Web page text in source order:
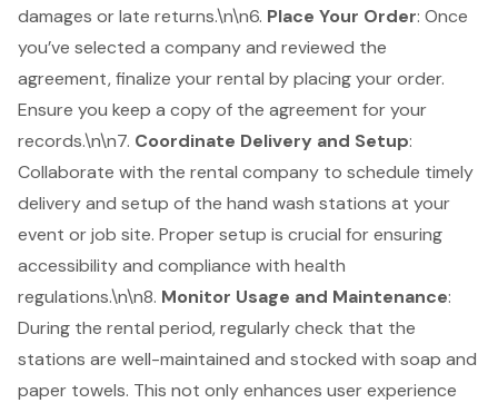
damages or late returns.\n\n6. Place Your Order: Once
you’ve selected a company and reviewed the
agreement, finalize your rental by placing your order.
Ensure you keep a copy of the agreement for your
records.\n\n7. Coordinate Delivery and Setup:
Collaborate with the rental company to schedule timely
delivery and setup of the hand wash stations at your
event or job site. Proper setup is crucial for ensuring
accessibility and compliance with health
regulations.\n\n8. Monitor Usage and Maintenance:
During the rental period, regularly check that the
stations are well-maintained and stocked with soap and
paper towels. This not only enhances user experience